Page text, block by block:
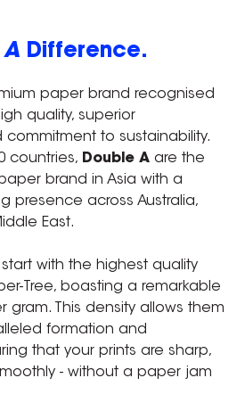
Difference.
paper brand recognised
quality, superior
to sustainability.
countries, Double A are the
brand in Asia with a
presence across Australia,
East.
start with the highest quality
Tree, boasting a remarkable
gram. This density allows them
formation and
that your prints are sharp,
- without a paper jam